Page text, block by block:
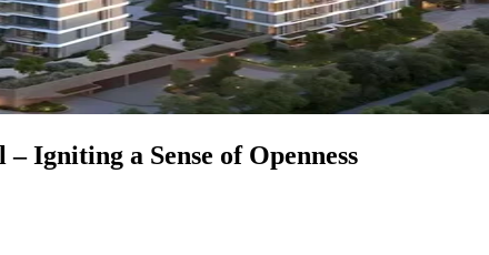
Igniting a Sense of Openness